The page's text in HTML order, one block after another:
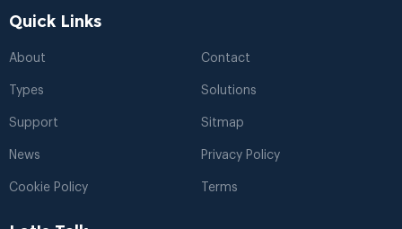
Quick Links
About Contact
Types Solutions
Support Sitmap
News Privacy Policy
Cookie Policy Terms